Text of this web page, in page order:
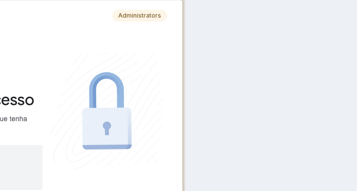
Administrators